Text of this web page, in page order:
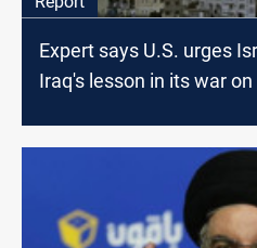
Expert says U.S. urges
Iraq's lesson in its war on